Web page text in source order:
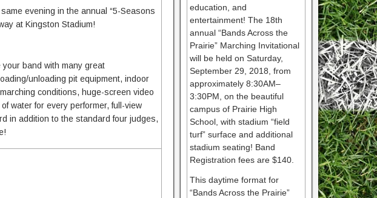
evening in the annual “5-Seasons
at Kingston Stadium!
band with many great
unloading pit equipment, indoor
conditions, huge-screen video
water for every performer, full-view
in addition to the standard four judges,
education, and
entertainment! The 18th
annual “Bands Across the
Prairie” Marching Invitational
will be held on Saturday,
September 29, 2018, from
approximately 8:30AM–
3:30PM, on the beautiful
campus of Prairie High
School, with stadium “field
turf” surface and additional
stadium seating! Band
Registration fees are $140.
This daytime format for
“Bands Across the Prairie”